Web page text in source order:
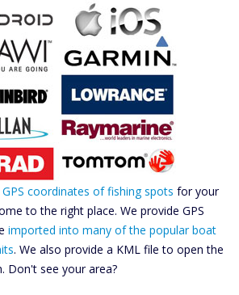
GPS coordinates of fishing spots for your
to the right place. We provide GPS
imported into many of the popular boat
. We also provide a KML file to open the
Don't see your area?